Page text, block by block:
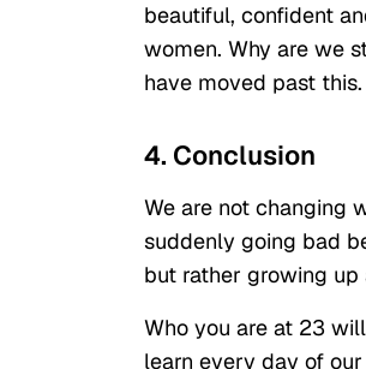
beautiful, confident
women. Why are we
have moved past
4. Conclusion
We are not changing
suddenly going bad
but rather growing up
Who you are at 23
learn every day of